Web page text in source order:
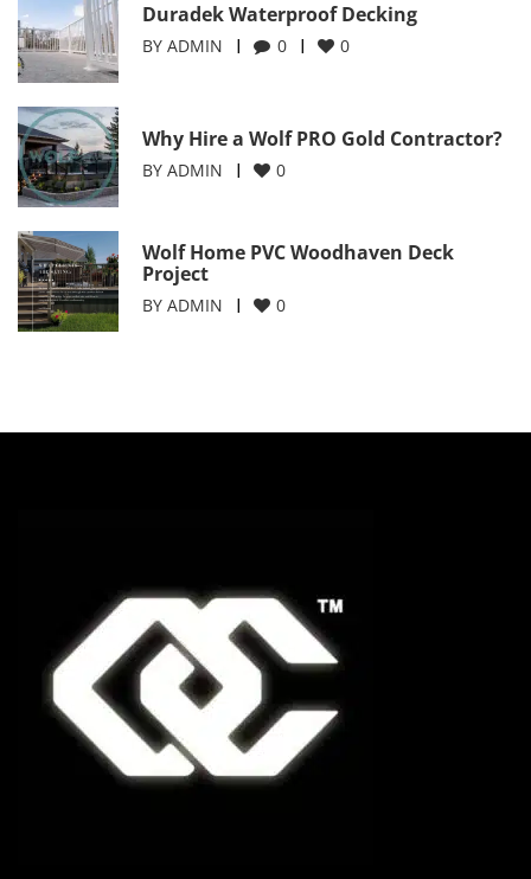
Duradek Waterproof Decking
BY ADMIN 0 0
Why Hire a Wolf PRO Gold Contractor?
BY ADMIN 0
Wolf Home PVC Woodhaven Deck
Project
BY ADMIN 0